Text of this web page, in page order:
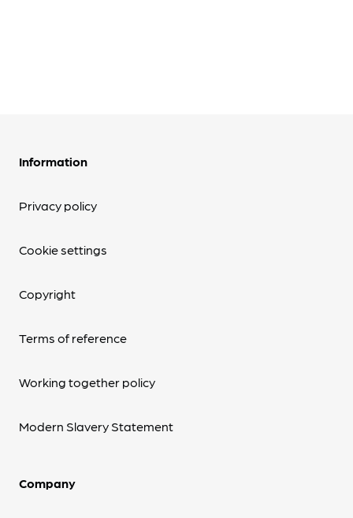
Information
Privacy policy
Cookie settings
Copyright
Terms of reference
Working together policy
Modern Slavery Statement
Company